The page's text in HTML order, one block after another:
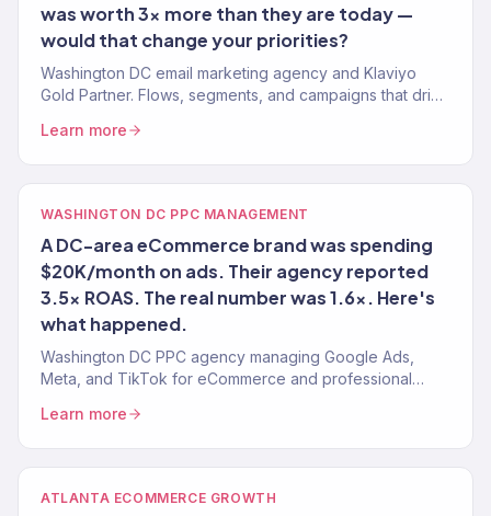
was worth 3x more than they are today —
would that change your priorities?
Washington DC email marketing agency and Klaviyo
Gold Partner. Flows, segments, and campaigns that drive
Learn more
WASHINGTON DC PPC MANAGEMENT
A DC-area eCommerce brand was spending
$20K/month on ads. Their agency reported
3.5x ROAS. The real number was 1.6x. Here's
what happened.
Washington DC PPC agency managing Google Ads,
Meta, and TikTok for eCommerce and professional
Learn more
ATLANTA ECOMMERCE GROWTH